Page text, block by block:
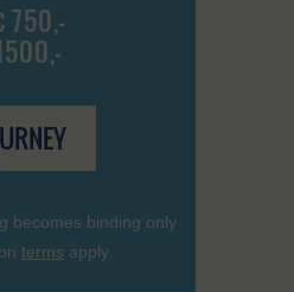
750,-
becomes binding only
terms apply.